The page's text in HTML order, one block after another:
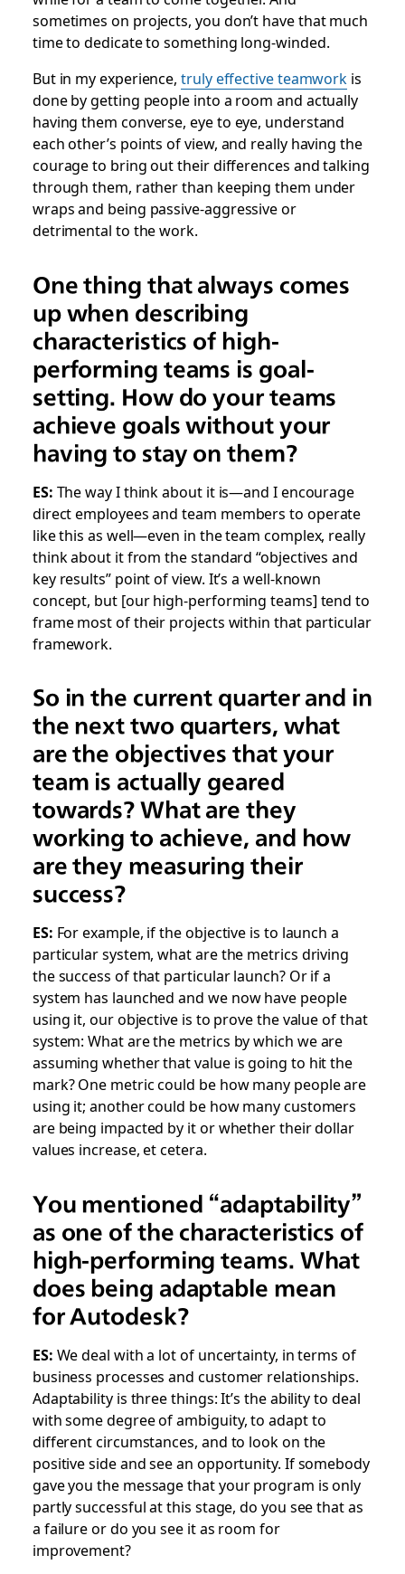
sometimes on projects, you don’t have that much
time to dedicate to something long-winded.
But in my experience,truly effective teamwork is
done by getting people into a room and actually
having them converse, eye to eye, understand
each other’s points of view, and really having the
courage to bring out their differences and talking
through them, rather than keeping them under
wraps and being passive-aggressive or
detrimental to the work.
One thing that always comes
up when describing
characteristics of high-
performing teams is goal-
setting. How do your teams
achieve goals without your
having to stay on them?
ES: The way I think about it is—and I encourage
direct employees and team members to operate
like this as well—even in the team complex, really
think about it from the standard “objectives and
key results” point of view. It’s a well-known
concept, but [our high-performing teams] tend to
frame most of their projects within that particular
framework.
So in the current quarter and in
the next two quarters, what
are the objectives that your
team is actually geared
towards? What are they
working to achieve, and how
are they measuring their
success?
ES: For example, if the objective is to launch a
particular system, what are the metrics driving
the success of that particular launch? Or if a
system has launched and we now have people
using it, our objective is to prove the value of that
system: What are the metrics by which we are
assuming whether that value is going to hit the
mark? One metric could be how many people are
using it; another could be how many customers
are being impacted by it or whether their dollar
values increase, et cetera.
You mentioned “adaptability”
as one of the characteristics of
high-performing teams. What
does being adaptable mean
for Autodesk?
ES: We deal with a lot of uncertainty, in terms of
business processes and customer relationships.
Adaptability is three things: It’s the ability to deal
with some degree of ambiguity, to adapt to
different circumstances, and to look on the
positive side and see an opportunity. If somebody
gave you the message that your program is only
partly successful at this stage, do you see that as
a failure or do you see it as room for
improvement?